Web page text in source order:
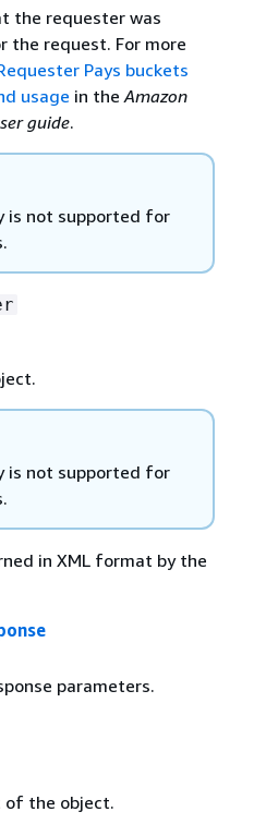
the requester was
the request. For more
Pays buckets
usage in the Amazon
guide.
is not supported for
is not supported for
in XML format by the
parameters.
of the object.